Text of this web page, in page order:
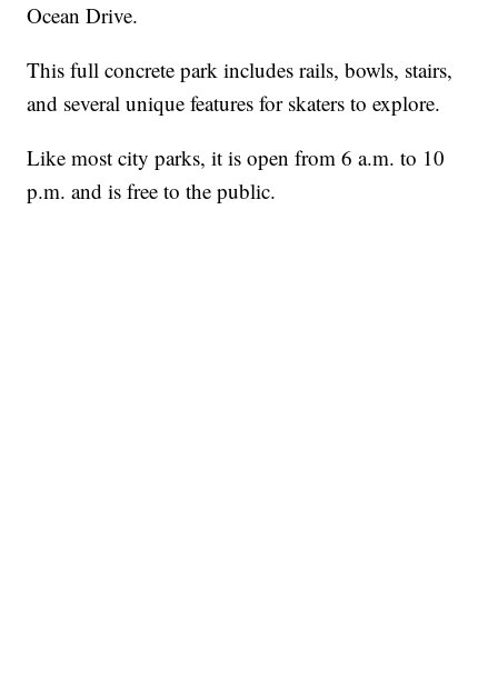
Ocean Drive.
This full concrete park includes rails, bowls, stairs,
and several unique features for skaters to explore.
Like most city parks, it is open from 6 a.m. to 10
p.m. and is free to the public.